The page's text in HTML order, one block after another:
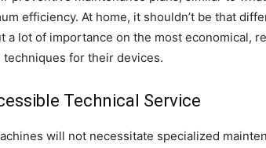
efficiency. At home, it shouldn’t be that
a lot of importance on the most economical,
for their devices.
Technical Service
will not necessitate specialized